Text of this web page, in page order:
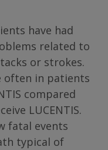
have had
related to
or strokes.
often in patients
compared
LUCENTIS.
fatal events
typical of